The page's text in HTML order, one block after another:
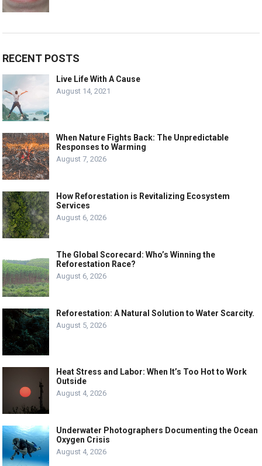
RECENT POSTS
Live Life With A Cause
August 14, 2021
When Nature Fights Back: The Unpredictable
Responses to Warming
August 7, 2026
How Reforestation is Revitalizing Ecosystem
Services
August 6, 2026
The Global Scorecard: Who’s Winning the
Reforestation Race?
August 6, 2026
Reforestation: A Natural Solution to Water Scarcity.
August 5, 2026
Heat Stress and Labor: When It’s Too Hot to Work
Outside
August 4, 2026
Underwater Photographers Documenting the Ocean
Oxygen Crisis
August 4, 2026